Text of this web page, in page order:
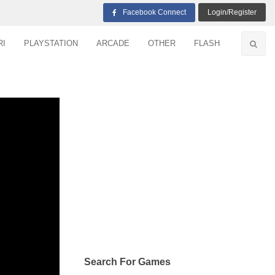
Facebook Connect Login/Register
PLAYSTATION ARCADE OTHER FLASH
Search For Games